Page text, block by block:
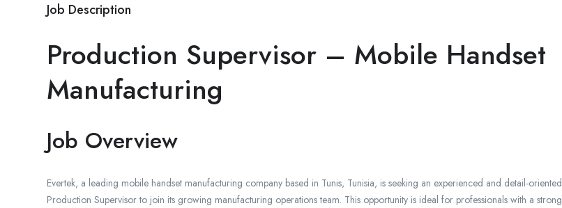
Job Description
Production Supervisor – Mobile Handset
Manufacturing
Job Overview
Evertek, a leading mobile handset manufacturing company based in Tunis, Tunisia, is seeking an experienced and detail-oriented
Production Supervisor to join its growing manufacturing operations team. This opportunity is ideal for professionals with a strong